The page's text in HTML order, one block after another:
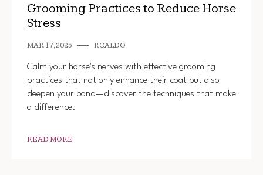
Grooming Practices to Reduce Horse
Stress
MAR 17, 2025 ROALDO
Calm your horse's nerves with effective grooming
practices that not only enhance their coat but also
deepen your bond—discover the techniques that make
a difference.
READ MORE